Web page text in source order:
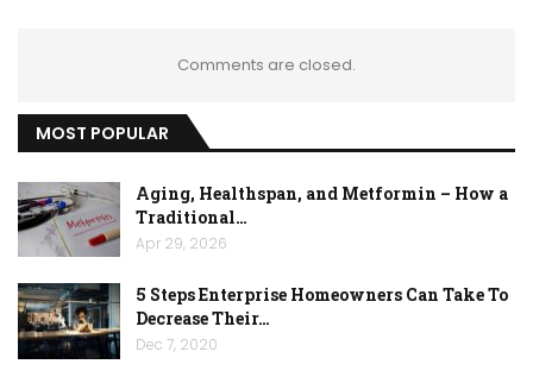
Comments are closed.
MOST POPULAR
Aging, Healthspan, and Metformin – How a
Traditional…
Apr 29, 2026
5 Steps Enterprise Homeowners Can Take To
Decrease Their…
Dec 7, 2020